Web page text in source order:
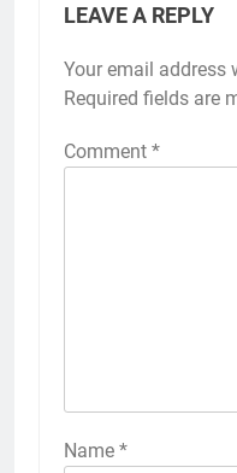
LEAVE A REPLY
Your email address
Required fields are
Comment *
Name *